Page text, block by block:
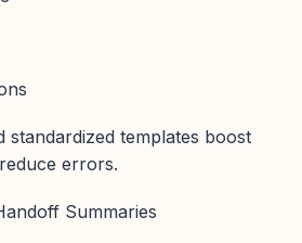
standardized templates boost
errors.
Summaries